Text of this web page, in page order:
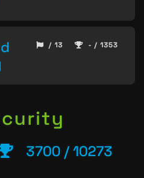
/ 13 - / 1353
3700 / 10273